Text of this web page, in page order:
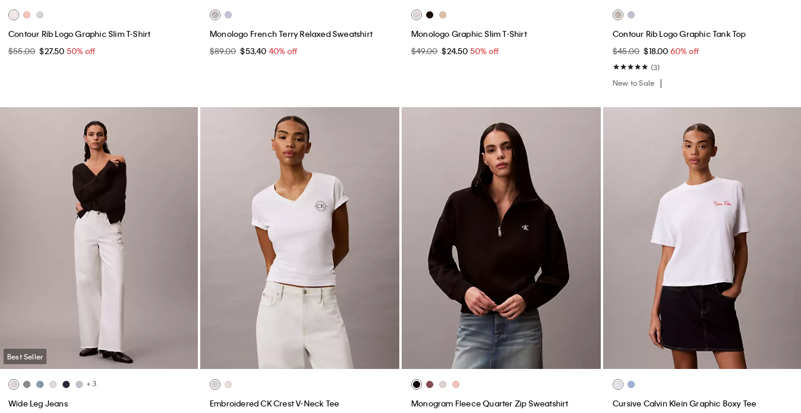
Contour Rib Logo Graphic Slim T-Shirt
$55.00 $27.50 50% off
Monologo French Terry Relaxed Sweatshirt
$89.00 $53.40 40% off
Monologo Graphic Slim T-Shirt
$49.00 $24.50 50% off
Contour Rib Logo Graphic Tank Top
$45.00 $18.00 60% off
(3)
New to Sale
Best Seller
+ 3
Wide Leg Jeans
Embroidered CK Crest V-Neck Tee
Monogram Fleece Quarter Zip Sweatshirt
Cursive Calvin Klein Graphic Boxy Tee